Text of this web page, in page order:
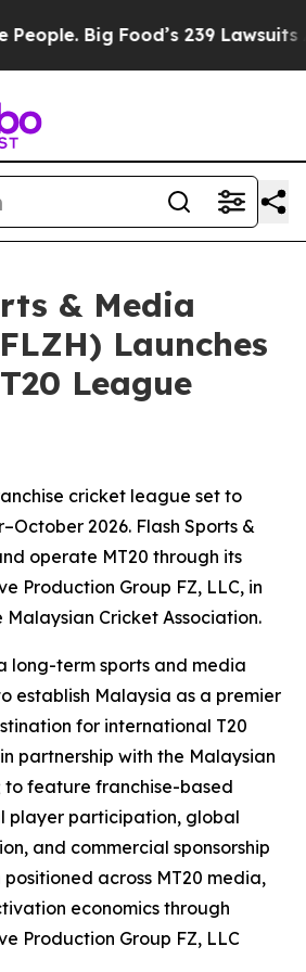
239 Lawsuits Against
& Media
Launches
League
cricket league set to
2026. Flash Sports &
operate MT20 through its
Production Group FZ, LLC, in
Cricket Association.
long-term sports and media
establish Malaysia as a premier
for international T20
partnership with the Malaysian
to feature franchise-based
player participation, global
and commercial sponsorship
across MT20 media,
economics through
Production Group FZ, LLC